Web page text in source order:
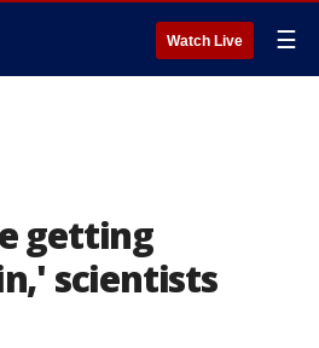
Watch Live ☰
getting
scientists